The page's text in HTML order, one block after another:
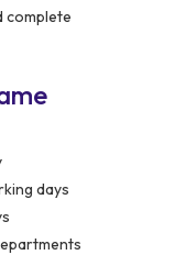
complete
days